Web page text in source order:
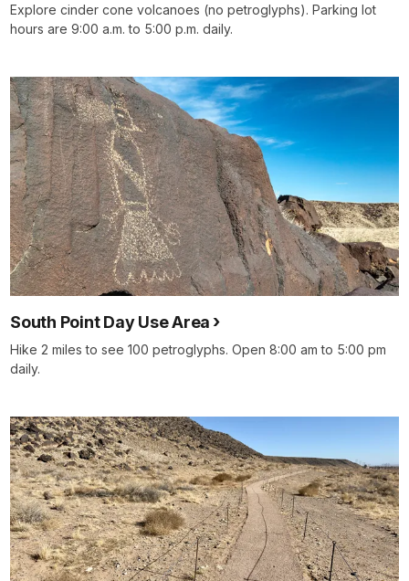
Explore cinder cone volcanoes (no petroglyphs). Parking lot
hours are 9:00 a.m. to 5:00 p.m. daily.
South Point Day Use Area
Hike 2 miles to see 100 petroglyphs. Open 8:00 am to 5:00 pm
daily.